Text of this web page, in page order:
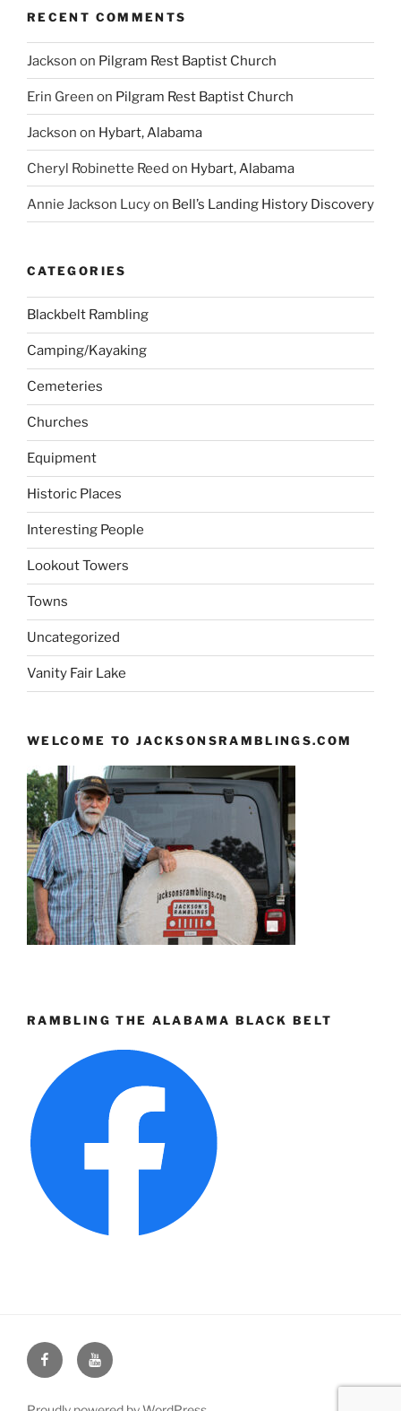
RECENT COMMENTS
Jackson on Pilgram Rest Baptist Church
Erin Green on Pilgram Rest Baptist Church
Jackson on Hybart, Alabama
Cheryl Robinette Reed on Hybart, Alabama
Annie Jackson Lucyon Bell’s Landing History Discovery
CATEGORIES
Blackbelt Rambling
Camping/Kayaking
Cemeteries
Churches
Equipment
Historic Places
Interesting People
Lookout Towers
Towns
Uncategorized
Vanity Fair Lake
WELCOME TO JACKSONSRAMBLINGS.COM
RAMBLING THE ALABAMA BLACK BELT
Face
Book
You
Tube